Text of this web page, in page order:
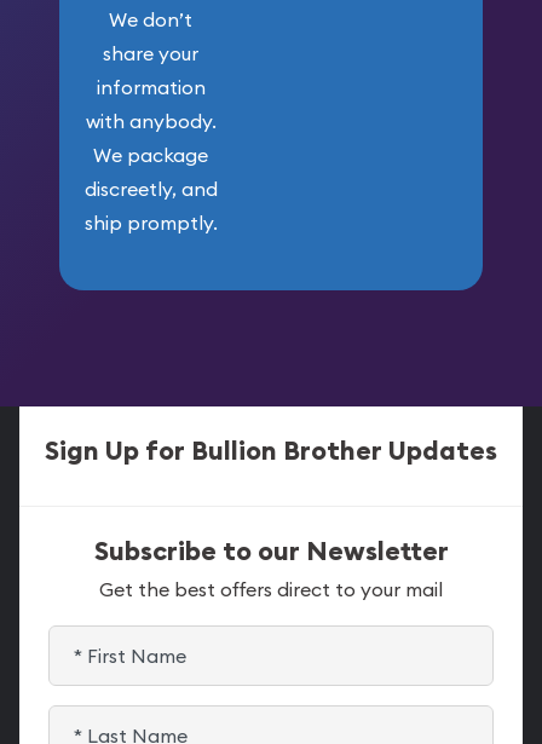
We don’t
share your
information
with anybody.
We package
discreetly, and
ship promptly.
Sign Up for Bullion Brother Updates
Subscribe to our Newsletter
Get the best offers direct to your mail